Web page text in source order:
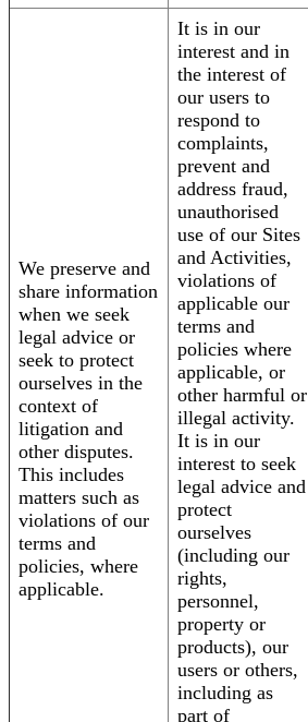
We preserve and
share information
when we seek
legal advice or
seek to protect
ourselves in the
context of
litigation and
other disputes.
This includes
matters such as
violations of our
terms and
policies, where
applicable.
It is in our
interest and in
the interest of
our users to
respond to
complaints,
prevent and
address fraud,
unauthorised
use of our Sites
and Activities,
violations of
applicable our
terms and
policies where
applicable, or
other harmful or
illegal activity.
It is in our
interest to seek
legal advice and
protect
ourselves
(including our
rights,
personnel,
property or
products), our
users or others,
including as
part of